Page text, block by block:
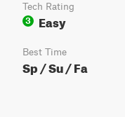
Tech Rating
3
Easy
Best Time
Sp / Su / Fa